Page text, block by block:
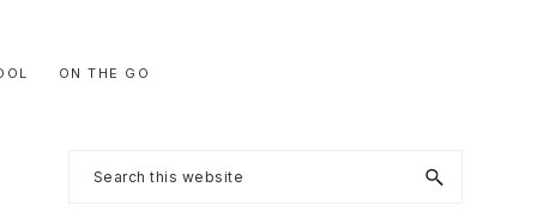
ON THE GO
Primary
Search